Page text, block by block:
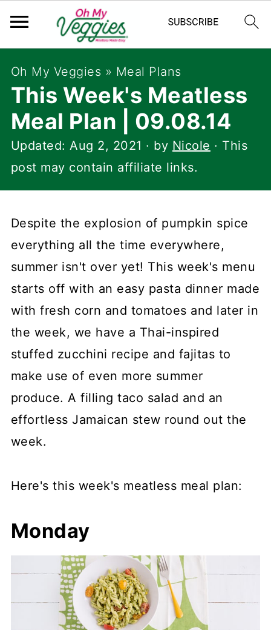
Oh My Veggies » Meal Plans
This Week's Meatless
Meal Plan | 09.08.14
Updated:Aug 2, 2021 · by Nicole · This
post may contain affiliate links.
Despite the explosion of pumpkin spice
everything all the time everywhere,
summer isn't over yet! This week's menu
starts off with an easy pasta dinner made
with fresh corn and tomatoes and later in
the week, we have a Thai-inspired
stuffed zucchini recipe and fajitas to
make use of even more summer
produce. A filling taco salad and an
effortless Jamaican stew round out the
week.
Here's this week's meatless meal plan:
Monday